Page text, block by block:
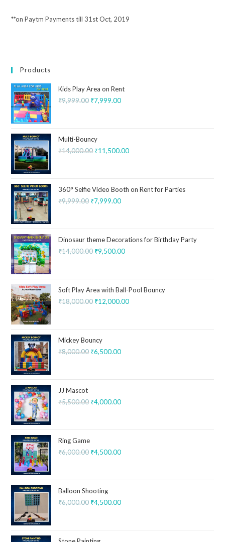
**on Paytm Payments till 31st Oct, 2019
Products
Kids Play Area on Rent
₹9,999.00 ₹7,999.00
Multi-Bouncy
₹14,000.00 ₹11,500.00
360° Selfie Video Booth on Rent for Parties
₹9,999.00 ₹7,999.00
Dinosaur theme Decorations for Birthday Party
₹14,000.00 ₹9,500.00
Soft Play Area with Ball-Pool Bouncy
₹18,000.00 ₹12,000.00
Mickey Bouncy
₹8,000.00 ₹6,500.00
JJ Mascot
₹5,500.00 ₹4,000.00
Ring Game
₹6,000.00 ₹4,500.00
Balloon Shooting
₹6,000.00 ₹4,500.00